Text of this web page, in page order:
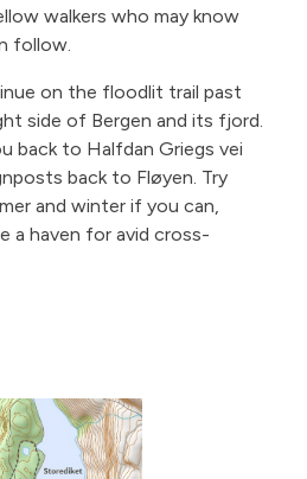
walkers who may know
follow.
on the floodlit trail past
side of Bergen and its fjord.
back to Halfdan Griegs vei
back to Fløyen. Try
and winter if you can,
a haven for avid cross-